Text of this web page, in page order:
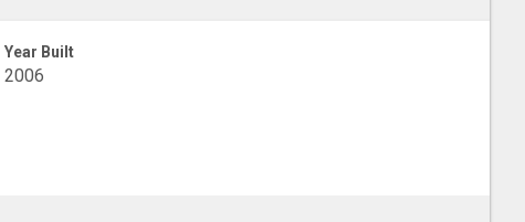
Year Built
2006